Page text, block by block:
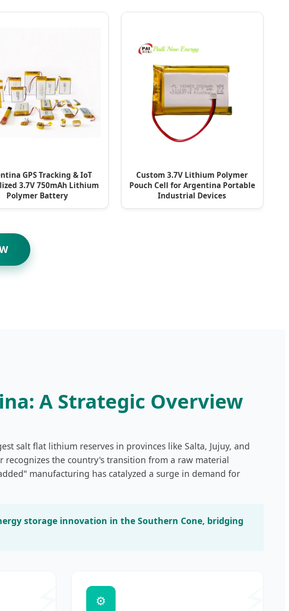
GPS Tracking & IoT
3.7V 750mAh Lithium
Polymer Battery
Custom 3.7V Lithium Polymer
Pouch Cell for Argentina Portable
Industrial Devices
A Strategic Overview
salt flat lithium reserves in provinces like Salta, Jujuy, and
recognizes the country's transition from a raw material
manufacturing has catalyzed a surge in demand for
storage innovation in the Southern Cone, bridging
⚙️